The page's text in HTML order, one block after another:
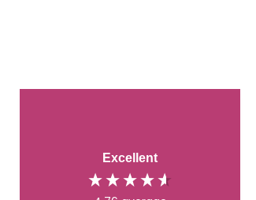
Excellent
My UV lamp for a pond
filter system arrived
quickly and very well
and securely packaged.